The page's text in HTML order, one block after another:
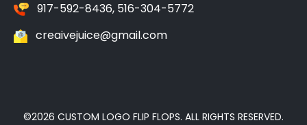
917-592-8436, 516-304-5772
creaivejuice@gmail.com
©2026 CUSTOM LOGO FLIP FLOPS. ALL RIGHTS RESERVED.